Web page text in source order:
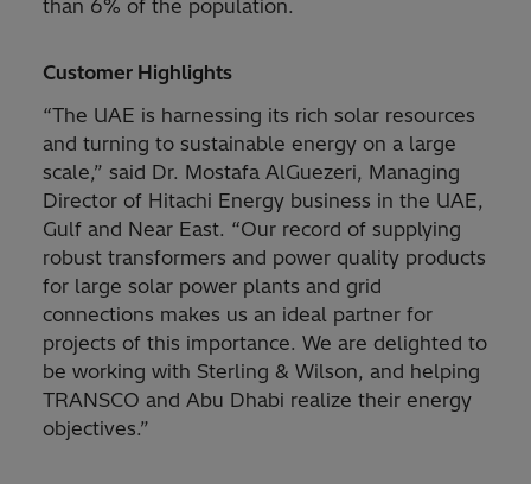
than 6% of the population.
Customer Highlights
“The UAE is harnessing its rich solar resources
and turning to sustainable energy on a large
scale,” said Dr. Mostafa AlGuezeri, Managing
Director of Hitachi Energy business in the UAE,
Gulf and Near East. “Our record of supplying
robust transformers and power quality products
for large solar power plants and grid
connections makes us an ideal partner for
projects of this importance. We are delighted to
be working with Sterling & Wilson, and helping
TRANSCO and Abu Dhabi realize their energy
objectives.”